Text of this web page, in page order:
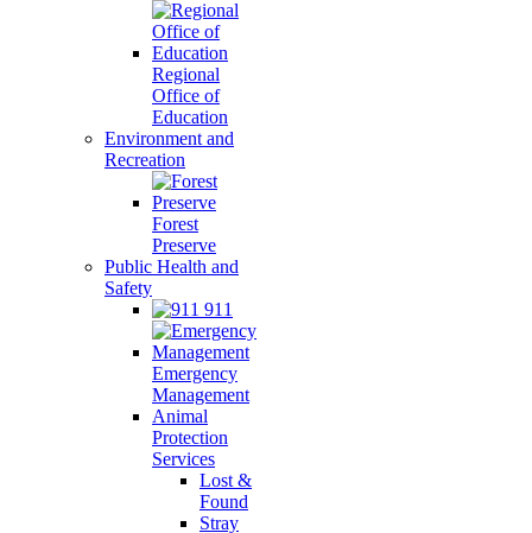
Regional
Office of
Education
Environment and
Recreation
Forest
Preserve
Public Health and
Safety
911
Emergency
Management
Animal
Protection
Services
Lost &
Found
Stray